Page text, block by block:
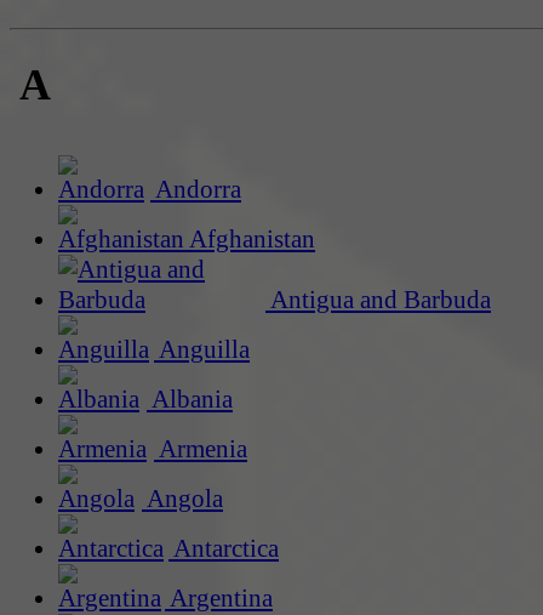
A
Andorra
Afghanistan
Antigua and Barbuda
Anguilla
Albania
Armenia
Angola
Antarctica
Argentina